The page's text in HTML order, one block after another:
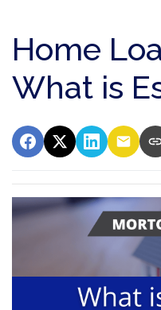
Home
What is